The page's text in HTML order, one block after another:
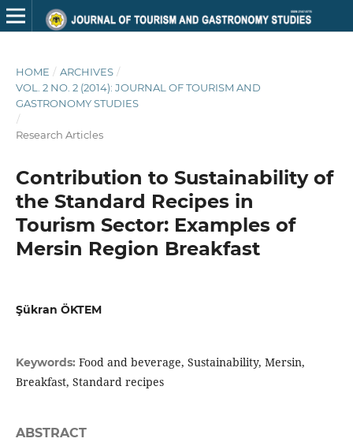
HOME / ARCHIVES /
VOL. 2 NO. 2 (2014): JOURNAL OF TOURISM AND
GASTRONOMY STUDIES
/
Research Articles
Contribution to Sustainability of
the Standard Recipes in
Tourism Sector: Examples of
Mersin Region Breakfast
Şükran ÖKTEM
Keywords: Food and beverage, Sustainability, Mersin,
Breakfast, Standard recipes
ABSTRACT